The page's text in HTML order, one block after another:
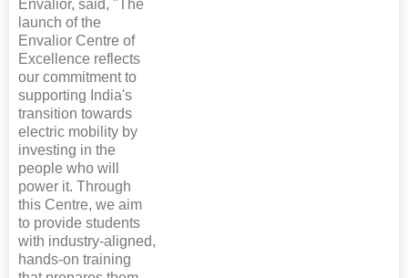
Envalior, said, "The
launch of the
Envalior Centre of
Excellence reflects
our commitment to
supporting India's
transition towards
electric mobility by
investing in the
people who will
power it. Through
this Centre, we aim
to provide students
with industry-aligned,
hands-on training